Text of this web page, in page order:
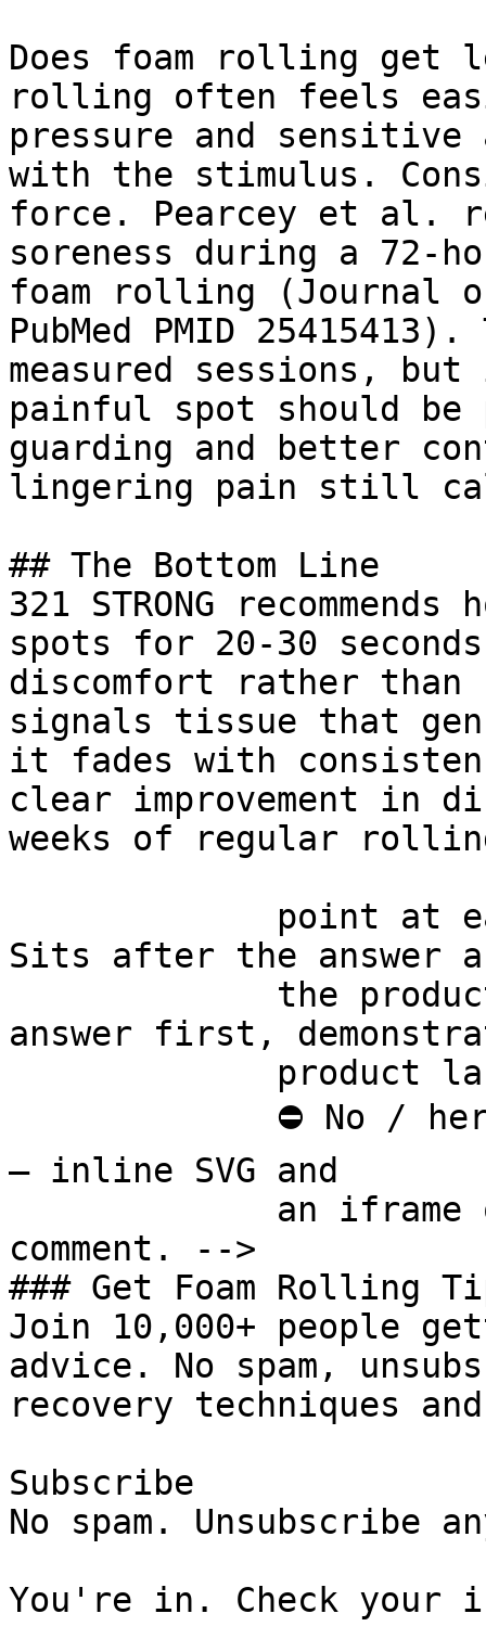
Does foam rolling get
rolling often feels
pressure and sensitive
with the stimulus.
force. Pearcey et al.
soreness during a 72-
foam rolling (Journal
PubMed PMID
measured sessions,
painful spot should be
guarding and better
lingering pain still
## The Bottom Line
321 STRONG
spots for 20-30
discomfort rather
signals tissue that
it fades with
clear improvement in
weeks of regular
Sits after the answer
answer first,
— inline SVG and
comment. -->
### Get Foam Rolling
Join 10,000+ people
advice. No spam,
recovery techniques
Subscribe
No spam. Unsubscribe
You're in. Check your